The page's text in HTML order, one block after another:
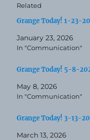
Related
Grange Today! 1-23-
January 23, 2026
In "Communication"
Grange Today! 5-8-
May 8, 2026
In "Communication"
Grange Today! 3-13-
March 13, 2026